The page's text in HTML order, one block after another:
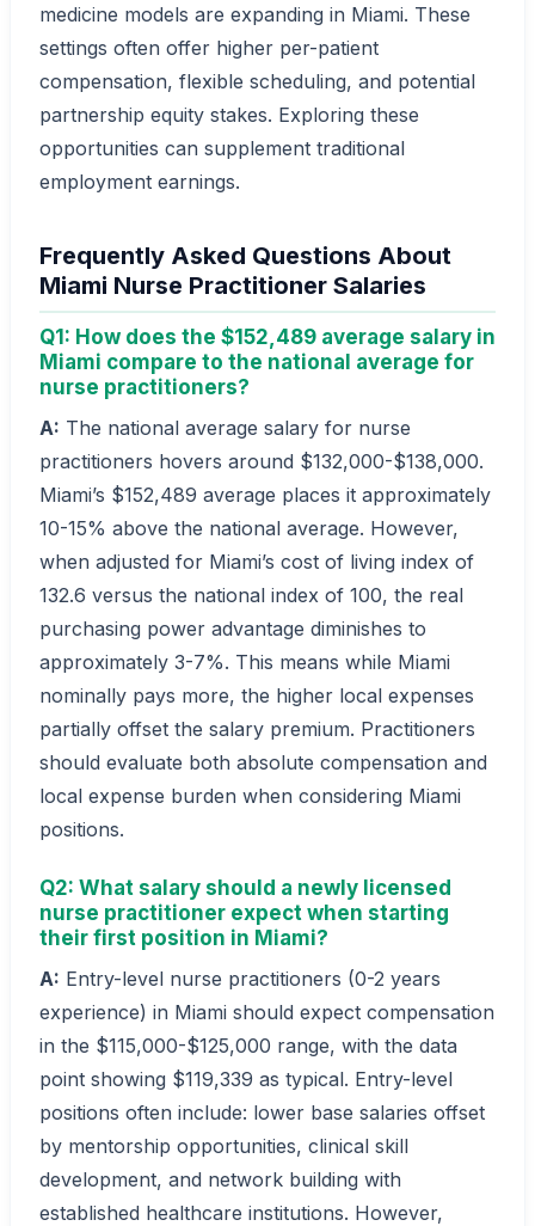
medicine models are expanding in Miami. These
settings often offer higher per-patient
compensation, flexible scheduling, and potential
partnership equity stakes. Exploring these
opportunities can supplement traditional
employment earnings.
Frequently Asked Questions About
Miami Nurse Practitioner Salaries
Q1: How does the $152,489 average salary in
Miami compare to the national average for
nurse practitioners?
A: The national average salary for nurse
practitioners hovers around $132,000-$138,000.
Miami’s $152,489 average places it approximately
10-15% above the national average. However,
when adjusted for Miami’s cost of living index of
132.6 versus the national index of 100, the real
purchasing power advantage diminishes to
approximately 3-7%. This means while Miami
nominally pays more, the higher local expenses
partially offset the salary premium. Practitioners
should evaluate both absolute compensation and
local expense burden when considering Miami
positions.
Q2: What salary should a newly licensed
nurse practitioner expect when starting
their first position in Miami?
A: Entry-level nurse practitioners (0-2 years
experience) in Miami should expect compensation
in the $115,000-$125,000 range, with the data
point showing $119,339 as typical. Entry-level
positions often include: lower base salaries offset
by mentorship opportunities, clinical skill
development, and network building with
established healthcare institutions. However,